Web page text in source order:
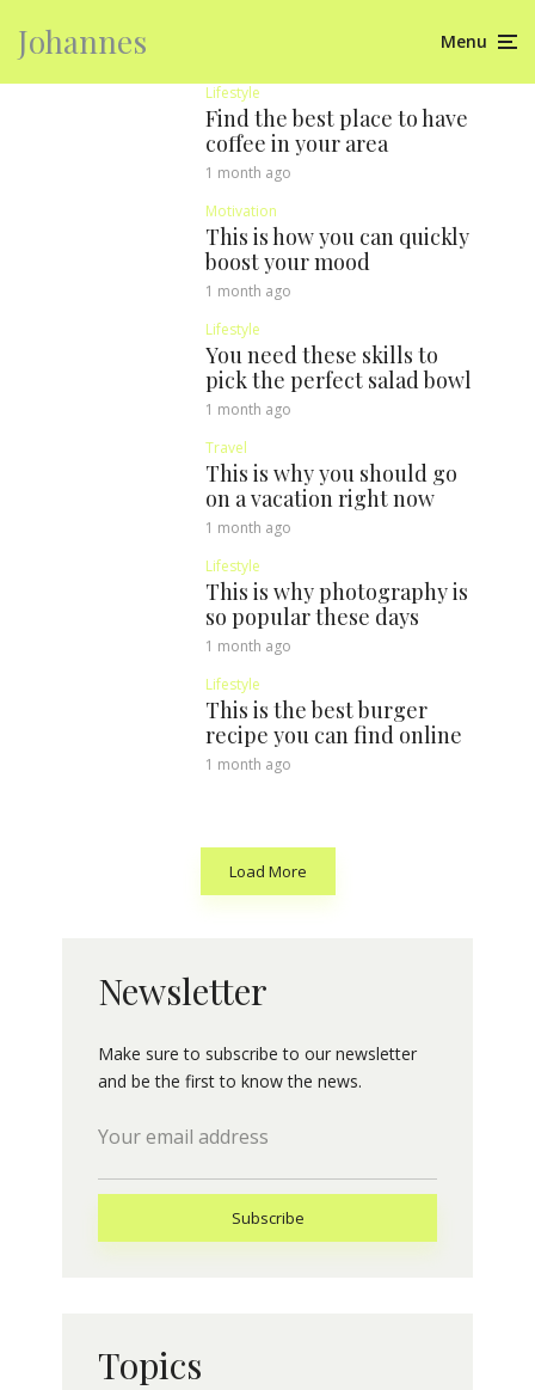
Johannes Menu
Lifestyle
Find the best place to have
coffee in your area
1 month ago
Motivation
This is how you can quickly
boost your mood
1 month ago
Lifestyle
You need these skills to
pick the perfect salad bowl
1 month ago
Travel
This is why you should go
on a vacation right now
1 month ago
Lifestyle
This is why photography is
so popular these days
1 month ago
Lifestyle
This is the best burger
recipe you can find online
1 month ago
Newsletter
Make sure to subscribe to our newsletter
and be the first to know the news.
Topics
Load More